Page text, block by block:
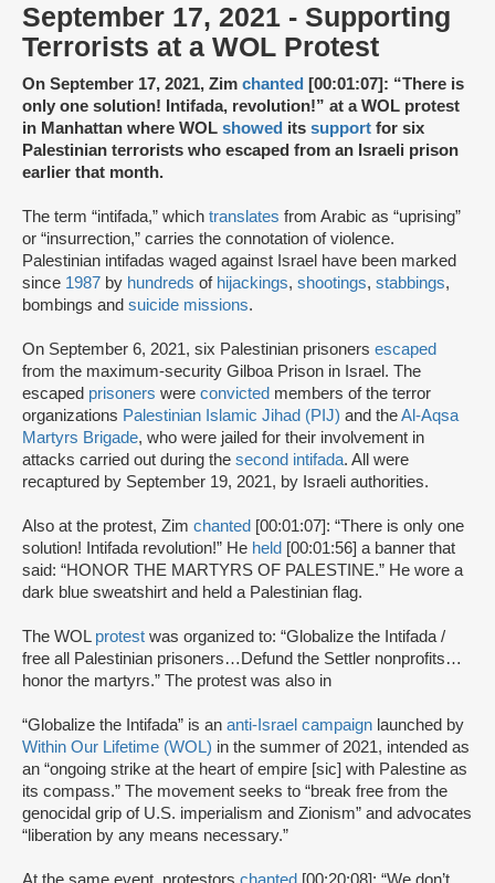
September 17, 2021 - Supporting
Terrorists at a WOL Protest
On September 17, 2021, Zim chanted [00:01:07]: “There is
only one solution! Intifada, revolution!” at a WOL protest
in Manhattan where WOL showed its support for six
Palestinian terrorists who escaped from an Israeli prison
earlier that month.
The term “intifada,” which translates from Arabic as “uprising”
or “insurrection,” carries the connotation of violence.
Palestinian intifadas waged against Israel have been marked
since 1987 by hundreds of hijackings, shootings, stabbings,
bombings and suicide missions.
On September 6, 2021, six Palestinian prisoners escaped
from the maximum-security Gilboa Prison in Israel. The
escaped prisoners were convicted members of the terror
organizations Palestinian Islamic Jihad (PIJ) and theAl-Aqsa
Martyrs Brigade, who were jailed for their involvement in
attacks carried out during the second intifada. All were
recaptured by September 19, 2021, by Israeli authorities.
Also at the protest, Zim chanted [00:01:07]: “There is only one
solution! Intifada revolution!” He held [00:01:56] a banner that
said: “HONOR THE MARTYRS OF PALESTINE.” He wore a
dark blue sweatshirt and held a Palestinian flag.
The WOL protest was organized to: “Globalize the Intifada /
free all Palestinian prisoners…Defund the Settler nonprofits…
honor the martyrs.” The protest was also in
“Globalize the Intifada” is an anti-Israel campaign launched by
Within Our Lifetime (WOL) in the summer of 2021, intended as
an “ongoing strike at the heart of empire [sic] with Palestine as
its compass.” The movement seeks to “break free from the
genocidal grip of U.S. imperialism and Zionism” and advocates
“liberation by any means necessary.”
At the same event, protestors chanted [00:20:08]: “We don’t